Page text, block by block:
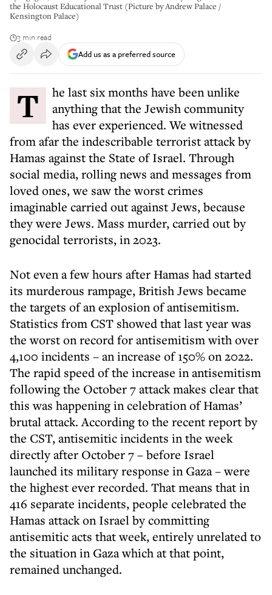
the Holocaust Educational Trust (Picture by Andrew Palace /
Kensington Palace)
3 min read
Add us as a preferred source
The last six months have been unlike
anything that the Jewish community
has ever experienced. We witnessed
from afar the indescribable terrorist attack by
Hamas against the State of Israel. Through
social media, rolling news and messages from
loved ones, we saw the worst crimes
imaginable carried out against Jews, because
they were Jews. Mass murder, carried out by
genocidal terrorists, in 2023.
Not even a few hours after Hamas had started
its murderous rampage, British Jews became
the targets of an explosion of antisemitism.
Statistics from CST showed that last year was
the worst on record for antisemitism with over
4,100 incidents – an increase of 150% on 2022.
The rapid speed of the increase in antisemitism
following the October 7 attack makes clear that
this was happening in celebration of Hamas’
brutal attack. According to the recent report by
the CST, antisemitic incidents in the week
directly after October 7 – before Israel
launched its military response in Gaza – were
the highest ever recorded. That means that in
416 separate incidents, people celebrated the
Hamas attack on Israel by committing
antisemitic acts that week, entirely unrelated to
the situation in Gaza which at that point,
remained unchanged.